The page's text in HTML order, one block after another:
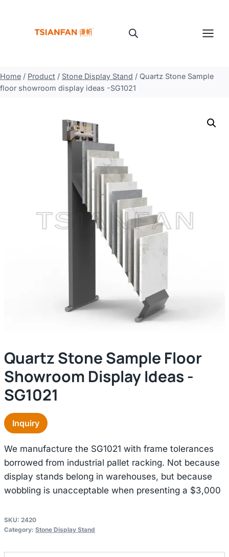
Home / Product / Stone Display Stand / Quartz Stone Sample
floor showroom display ideas -SG1021
Quartz Stone Sample Floor
Showroom Display Ideas -
SG1021
Inquiry
We manufacture the SG1021 with frame tolerances
borrowed from industrial pallet racking. Not because
display stands belong in warehouses, but because
wobbling is unacceptable when presenting a $3,000
SKU: 2420
Category: Stone Display Stand